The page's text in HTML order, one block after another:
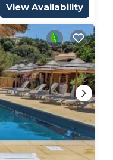
View Availability